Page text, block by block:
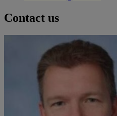
Contact us